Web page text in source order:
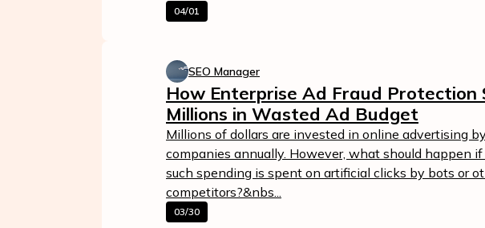
04/01
SEO Manager
How Enterprise Ad Fraud Protection
Millions in Wasted Ad Budget
Millions of dollars are invested in online advertising
companies annually. However, what should happen
such spending is spent on artificial clicks by bots or
competitors?&nbs...
03/30